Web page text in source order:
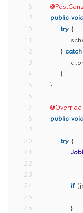
8
9
10
11
12
13
14
15
16
17
18
19
20
21
22
23
24
25
26
public
try {
        }
catch
        }
    }
@Override
public
try {
if
            }